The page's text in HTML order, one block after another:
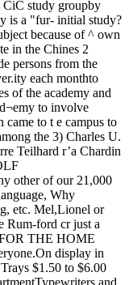
contract over two oth- standings, some college officials P * get’ Llsenfelt- assistant Woods favors saving SGhave expressed serious misgivings to the recorder at the University ofer bidders. _ o o„The Selective Service office over the tighter rules for student Minnesota> is chairman of hisL presses that the test is optional deferments. county draft board,and no student is required to take ^ Brandeis University dean says Roosevelt protest^7r7ffbobardsnwn! use a com- °eW Policy(determining student George Watson, dean of studentsf h i praams, and <^e^erments ls ‘totally absurd and at Roosevelt University in Chicago,'tod in rWprminp tliat seven professors may stop protested that the rules wouldgiving grades because of it,binationscores on the test to determinewho will be deferred.Indications are that a student£*with an exceptionally high standingin his college class would not needto take the test in order to be de make universities “a part of theDean Hermit Morrisses said for Selective Service System.”a student to lose his deferment be- LT. GEN. Lewis B. Hershey,cause of a low class ranking was head of Selective Service, contin-unfa*r schools with highly sel- ued offering assurances to students,ferred. A student with a lower ect>ve admissions policies, where Hershey said if monthly calls con-tank in his class might substantial- everyone is a potentially good stu- tinue between 10,000 and 30,000,ly improve his chances for a defer- (ientment with a good score on the test.s A